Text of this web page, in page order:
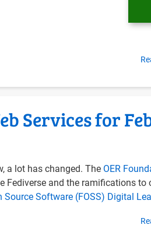
Services for
a lot has changed. The OER
Fediverse and the ramifications
Source Software (FOSS) Digital